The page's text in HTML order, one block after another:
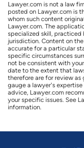
Lawyer.com is not a law
posted on Lawyer.com is
whom such content
Lawyer.com. The
specialized skill,
jurisdiction. Content on
accurate for a particular
specific circumstances
not be consistent with
date to the extent that
therefore are for review as
gauge a lawyer's
advice, Lawyer.com
your specific issues. See
information.